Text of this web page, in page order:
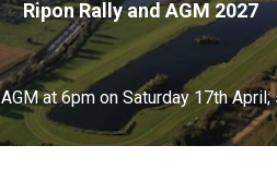
Ripon Rally and AGM 2027
AGM at 6pm on Saturday 17th